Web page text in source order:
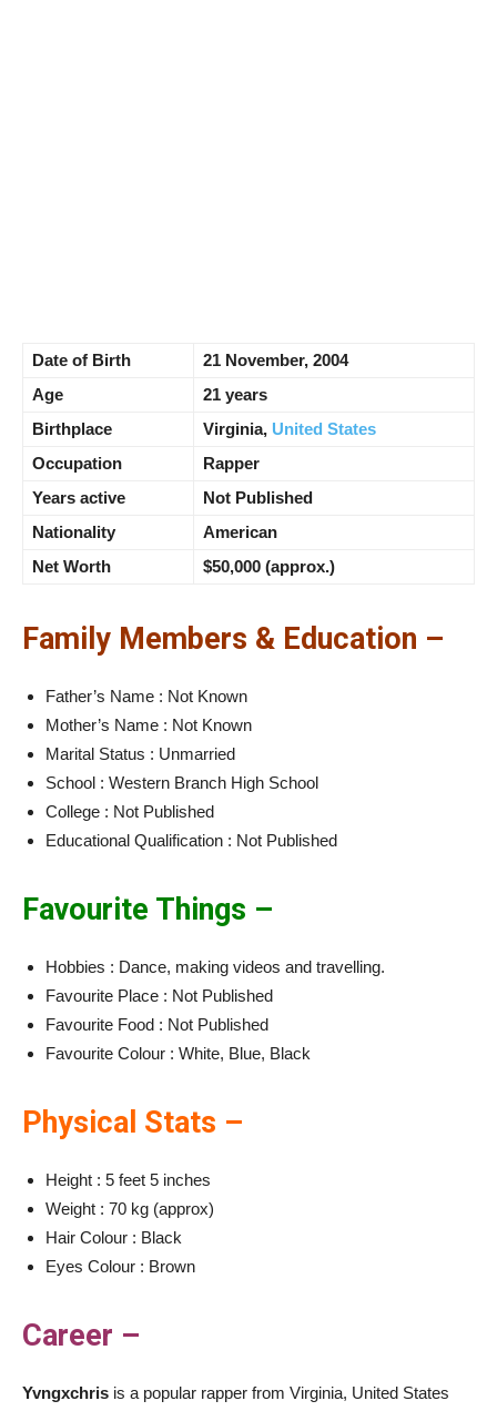
Date of Birth
21 November, 2004
Age
21 years
Birthplace
Virginia, United States
Occupation
Rapper
Years active
Not Published
Nationality
American
Net Worth
$50,000 (approx.)
Family Members & Education –
Father’s Name : Not Known
Mother’s Name : Not Known
Marital Status : Unmarried
School : Western Branch High School
College : Not Published
Educational Qualification : Not Published
Favourite Things –
Hobbies : Dance, making videos and travelling.
Favourite Place : Not Published
Favourite Food : Not Published
Favourite Colour : White, Blue, Black
Physical Stats –
Height : 5 feet 5 inches
Weight : 70 kg (approx)
Hair Colour : Black
Eyes Colour : Brown
Career –
Yvngxchris is a popular rapper from Virginia, United States